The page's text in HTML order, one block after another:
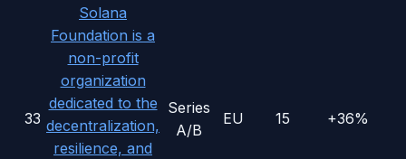
33
Solana
Foundation is a
non-profit
organization
dedicated to the
decentralization,
resilience, and
Series
A/B
EU 15 +36%